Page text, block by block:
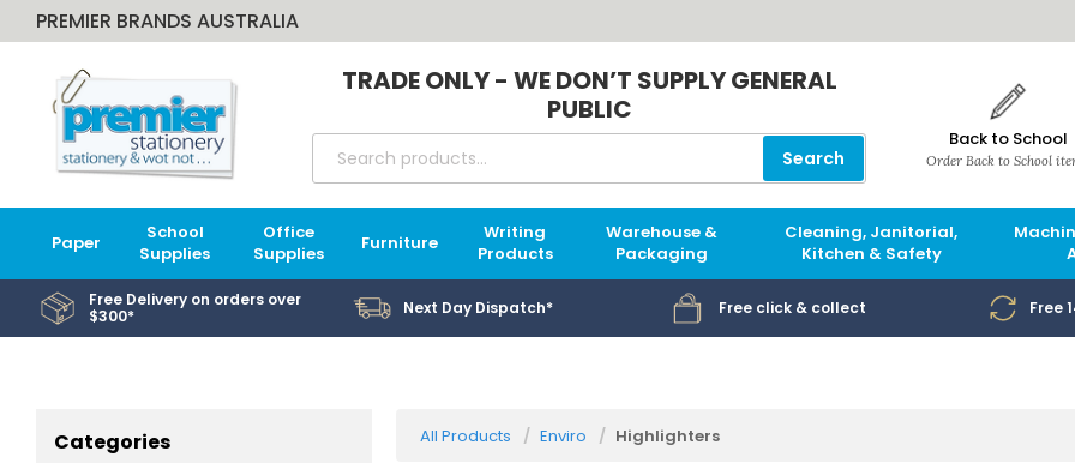
PREMIER BRANDS AUSTRALIA
TRADE ONLY - WE DON’T SUPPLY GENERAL
PUBLIC
Search
Back to School
Order Back to School
Paper
School
Supplies
Office
Supplies
Furniture
Writing
Products
Warehouse &
Packaging
Cleaning, Janitorial,
Kitchen & Safety
Free Delivery on orders over
$300*
Next Day Dispatch* Free click & collect Free
Categories All Products Enviro Highlighters